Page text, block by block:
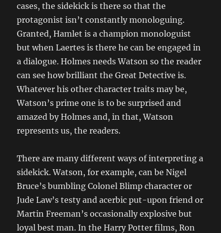
cases, the sidekick is there so that the
protagonist isn’t constantly monologuing.
Granted, Hamlet is a champion monologuist
but when Laertes is there he can be engaged in
a dialogue. Holmes needs Watson so the reader
can see how brilliant the Great Detective is.
Whatever his other character traits may be,
Watson’s prime one is to be surprised and
amazed by Holmes and, in that, Watson
represents us, the readers.
There are many different ways of interpreting a
sidekick. Watson, for example, can be Nigel
Bruce’s bumbling Colonel Blimp character or
Jude Law’s testy and acerbic put-upon friend or
Martin Freeman’s occasionally explosive but
loyal best man. In the Harry Potter films, Ron